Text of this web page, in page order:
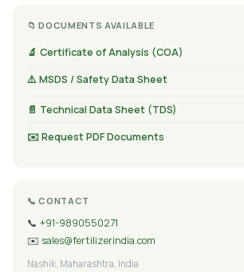
📁 DOCUMENTS AVAILABLE
🔬 Certificate of Analysis (COA)
⚠️ MSDS / Safety Data Sheet
📄 Technical Data Sheet (TDS)
✉️ Request PDF Documents
📞 CONTACT
📞 +91-9890550271
✉️ sales@fertilizerindia.com
Nashik, Maharashtra, India